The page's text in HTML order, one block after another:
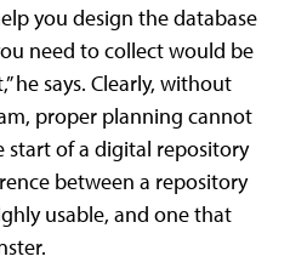
you design the database
need to collect would be
he says. Clearly, without
proper planning cannot
start of a digital repository
between a repository
usable, and one that